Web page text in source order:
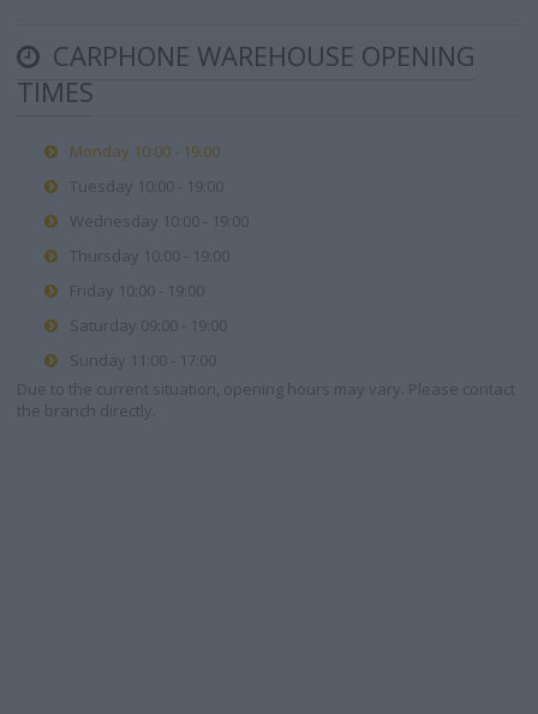
CARPHONE WAREHOUSE OPENING
TIMES
Monday 10:00 - 19:00
Tuesday 10:00 - 19:00
Wednesday 10:00 - 19:00
Thursday 10:00 - 19:00
Friday 10:00 - 19:00
Saturday 09:00 - 19:00
Sunday 11:00 - 17:00
Due to the current situation, opening hours may vary. Please contact
the branch directly.